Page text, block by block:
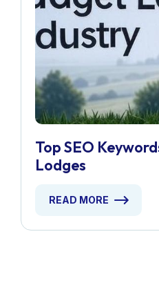
Top SEO
Lodges
READ MORE